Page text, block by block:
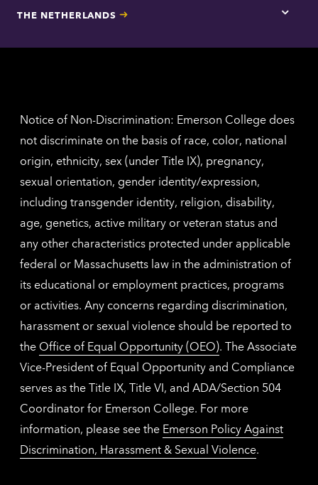
Los
THE NETHERLANDS
Tap
for
Notice of Non-Discrimination: Emerson College does
not discriminate on the basis of race, color, national
origin, ethnicity, sex (under Title IX), pregnancy,
sexual orientation, gender identity/expression,
including transgender identity, religion, disability,
age, genetics, active military or veteran status and
any other characteristics protected under applicable
federal or Massachusetts law in the administration of
its educational or employment practices, programs
or activities. Any concerns regarding discrimination,
harassment or sexual violence should be reported to
the Office of Equal Opportunity (OEO). The Associate
Vice-President of Equal Opportunity and Compliance
serves as the Title IX, Title VI, and ADA/Section 504
Coordinator for Emerson College. For more
information, please see the Emerson Policy Against
Discrimination, Harassment & Sexual Violence.